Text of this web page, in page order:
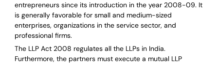
entrepreneurs since its introduction in the year 2008-09. It
is generally favorable for small and medium-sized
enterprises, organizations in the service sector, and
professional firms.
The LLP Act 2008 regulates all the LLPs in India.
Furthermore, the partners must execute a mutual LLP